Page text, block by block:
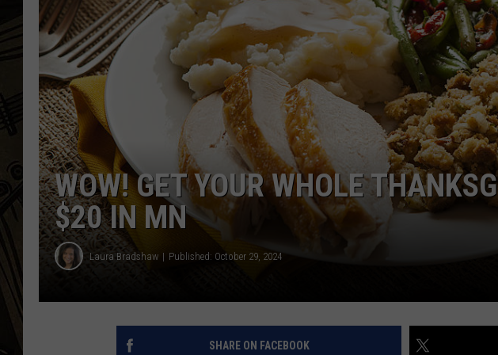
THE CAPTAIN
WOW! GET YOUR WHOLE
$20 IN MN
Laura Bradshaw Published: October 29, 2024
SHARE ON FACEBOOK